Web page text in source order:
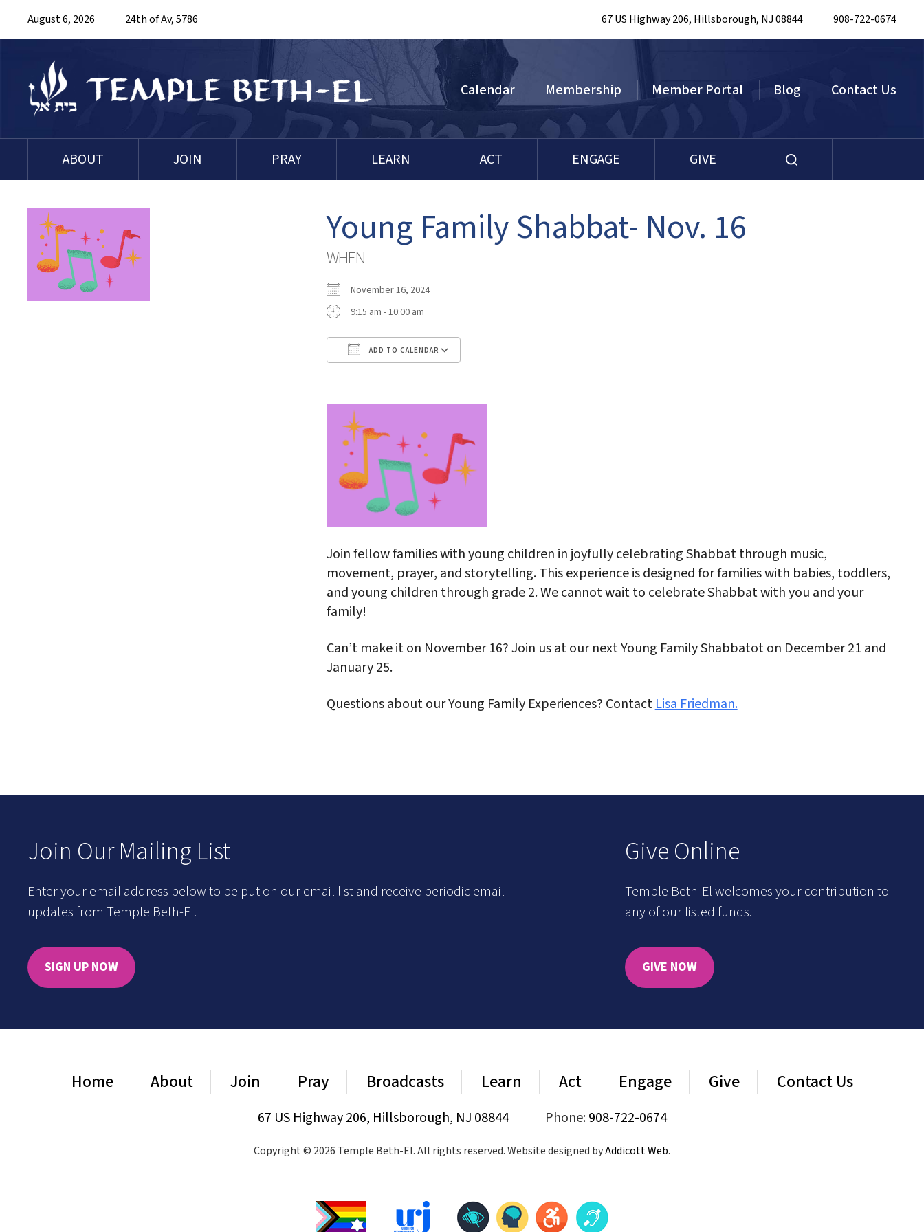
August 6, 2026 24th of Av, 5786 67 US Highway 206, Hillsborough, NJ 08844 908-722-0674
Calendar Membership Member Portal Blog Contact Us
ABOUT JOIN PRAY LEARN ACT ENGAGE GIVE
Young Family Shabbat- Nov. 16
WHEN
November 16, 2024
9:15 am - 10:00 am
ADD TO CALENDAR
Join fellow families with young children in joyfully celebrating Shabbat through music,
movement, prayer, and storytelling. This experience is designed for families with babies, toddlers,
and young children through grade 2. We cannot wait to celebrate Shabbat with you and your
family!
Can’t make it on November 16? Join us at our next Young Family Shabbatot on December 21 and
January 25.
Questions about our Young Family Experiences? ContactLisa Friedman.
Join Our Mailing List
Enter your email address below to be put on our email list and receive periodic email
updates from Temple Beth-El.
SIGN UP NOW
Give Online
Temple Beth-El welcomes your contribution to
any of our listed funds.
GIVE NOW
Home About Join Pray Broadcasts Learn Act Engage Give Contact Us
67 US Highway 206, Hillsborough, NJ 08844 Phone:908-722-0674
Copyright © 2026 Temple Beth-El. All rights reserved. Website designed byAddicott Web.